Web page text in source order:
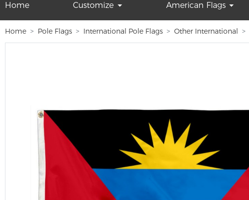
Home Customize American Flags
Home Pole Flags International Pole Flags Other International